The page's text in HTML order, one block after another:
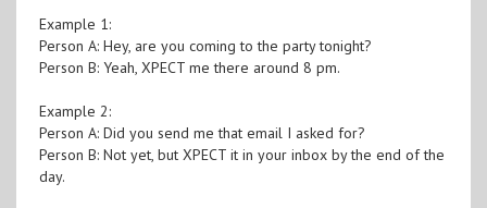
Example 1:
Person A: Hey, are you coming to the party tonight?
Person B: Yeah, XPECT me there around 8 pm.
Example 2:
Person A: Did you send me that email I asked for?
Person B: Not yet, but XPECT it in your inbox by the end of the
day.